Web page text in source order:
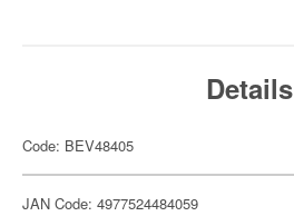
Details
Code: BEV48405
JAN Code: 4977524484059